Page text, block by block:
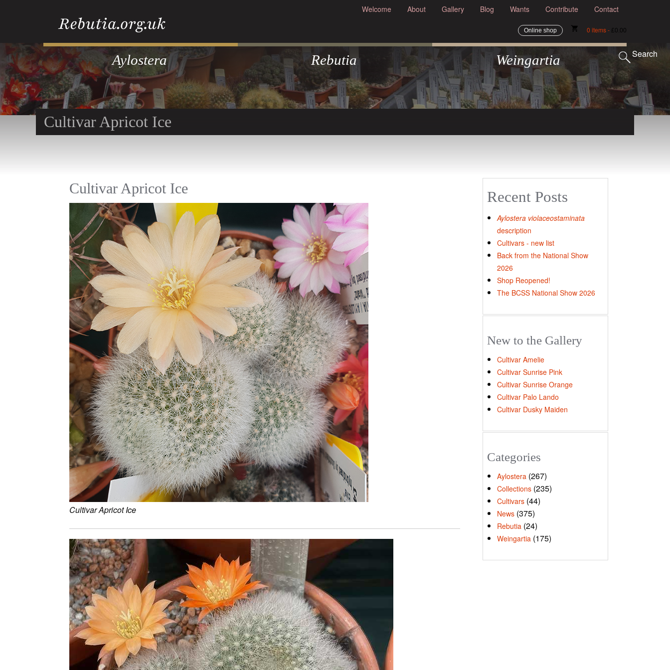
Welcome About Gallery Blog Wants Contribute Contact
Online shop shopping_cart 0 items - £ 0.00
Search
Aylostera Rebutia Weingartia
Cultivar Apricot Ice
Cultivar Apricot Ice
Cultivar Apricot Ice
Recent Posts
Aylostera violaceostaminata
description
Cultivars - new list
Back from the National Show
2026
Shop Reopened!
The BCSS National Show 2026
New to the Gallery
Cultivar Amelie
Cultivar Sunrise Pink
Cultivar Sunrise Orange
Cultivar Palo Lando
Cultivar Dusky Maiden
Categories
Aylostera (267)
Collections(235)
Cultivars(44)
News(375)
Rebutia (24)
Weingartia (175)